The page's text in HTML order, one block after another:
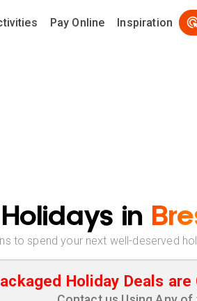
Pay Online Inspiration
in
to spend your next well-deserved
Holiday Deals